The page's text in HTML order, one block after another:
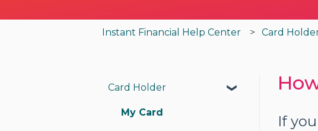
Instant Financial Help Center Card
If
Card Holder
My Card